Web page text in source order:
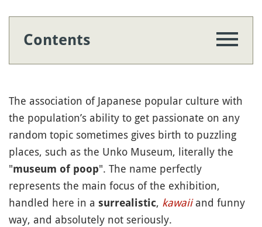
Contents
The association of Japanese popular culture with
the population’s ability to get passionate on any
random topic sometimes gives birth to puzzling
places, such as the Unko Museum, literally the
"museum of poop". The name perfectly
represents the main focus of the exhibition,
handled here in a surrealistic, kawaiiand funny
way, and absolutely not seriously.